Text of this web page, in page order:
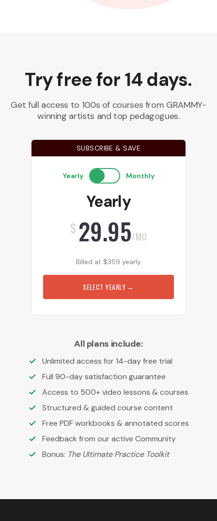
Try free for 14 days.
Get full access to 100s of courses from GRAMMY-
winning artists and top pedagogues.
SUBSCRIBE & SAVE
Yearly Monthly
Yearly
$ 29.95/MO
Billed at $359 yearly
SELECT YEARLY →
All plans include:
Unlimited access for 14-day free trial
Full 90-day satisfaction guarantee
Access to 500+ video lessons & courses
Structured & guided course content
Free PDF workbooks & annotated scores
Feedback from our active Community
Bonus: The Ultimate Practice Toolkit